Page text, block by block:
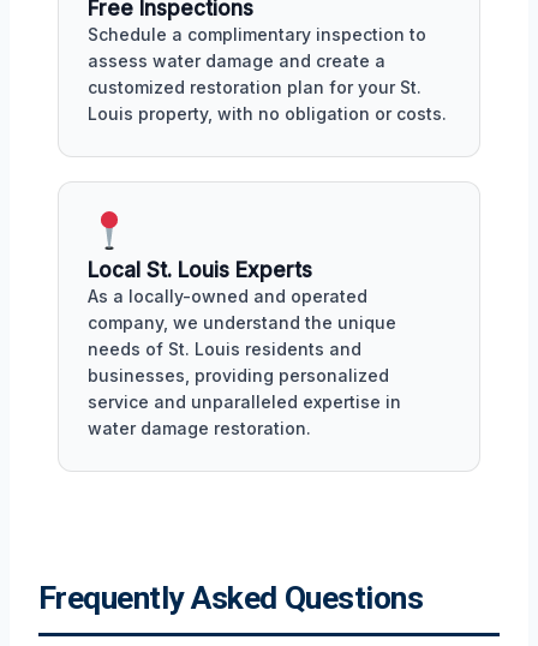
Free Inspections
Schedule a complimentary inspection to
assess water damage and create a
customized restoration plan for your St.
Louis property, with no obligation or costs.
Local St. Louis Experts
As a locally-owned and operated
company, we understand the unique
needs of St. Louis residents and
businesses, providing personalized
service and unparalleled expertise in
water damage restoration.
Frequently Asked Questions